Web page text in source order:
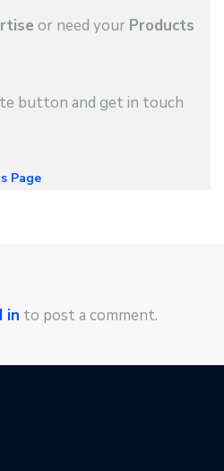
or need your Products
button and get in touch
in to post a comment.